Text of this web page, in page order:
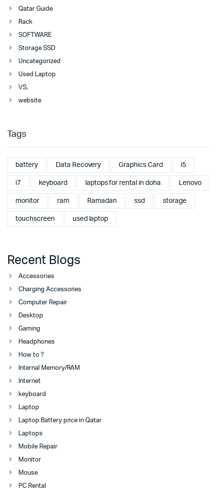
Qatar Guide
Rack
SOFTWARE
Storage SSD
Uncategorized
Used Laptop
VS.
website
Tags
battery Data Recovery Graphics Card i5
i7 keyboard laptops for rental in doha Lenovo
monitor ram Ramadan ssd storage
touchscreen used laptop
Recent Blogs
Accessories
Charging Accessories
Computer Repair
Desktop
Gaming
Headphones
How to ?
Internal Memory/RAM
Internet
keyboard
Laptop
Laptop Battery price in Qatar
Laptops
Mobile Repair
Monitor
Mouse
PC Rental